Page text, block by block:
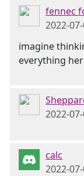
fennec
2022-
imagine
everything
2022-
calc
2022-